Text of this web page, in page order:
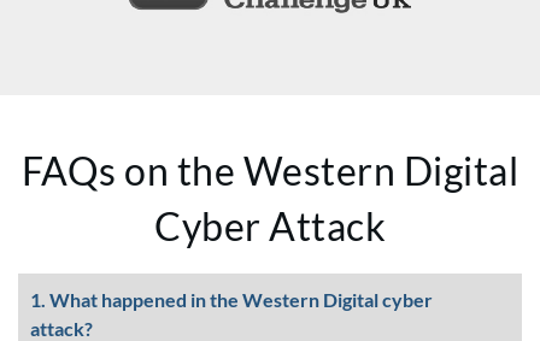
FAQs on the Western Digital
Cyber Attack
1. What happened in the Western Digital cyber
attack?